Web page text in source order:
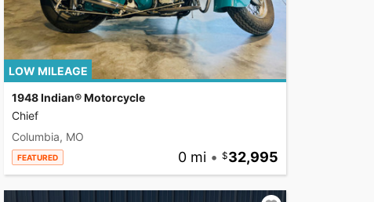
LOW MILEAGE
1948 Indian® Motorcycle
Chief
Columbia, MO
FEATURED 0 mi • 32,995